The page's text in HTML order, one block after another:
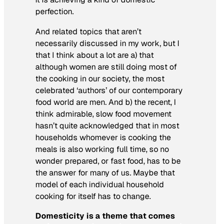
perfection.
And related topics that aren’t
necessarily discussed in my work, but I
that I think about a lot are a) that
although women are still doing most of
the cooking in our society, the most
celebrated ‘authors’ of our contemporary
food world are men. And b) the recent, I
think admirable, slow food movement
hasn’t quite acknowledged that in most
households whomever is cooking the
meals is also working full time, so no
wonder prepared, or fast food, has to be
the answer for many of us. Maybe that
model of each individual household
cooking for itself has to change.
Domesticity is a theme that comes